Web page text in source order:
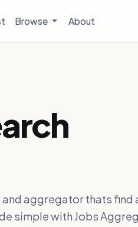
Browse About
aggregator thats find
simple with Jobs